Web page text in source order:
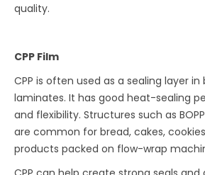
quality.
CPP Film
CPP is often used as a sealing layer
laminates. It has good heat-sealing
and flexibility. Structures such as
are common for bread, cakes,
products packed on flow-wrap